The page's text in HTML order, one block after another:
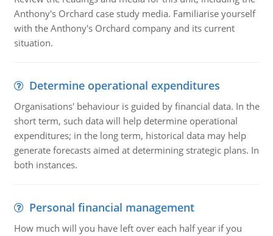
Anthony's Orchard case study media. Familiarise yourself
with the Anthony's Orchard company and its current
situation.
Determine operational expenditures
Organisations' behaviour is guided by financial data. In the
short term, such data will help determine operational
expenditures; in the long term, historical data may help
generate forecasts aimed at determining strategic plans. In
both instances.
Personal financial management
How much will you have left over each half year if you